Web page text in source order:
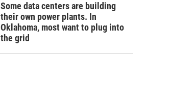
Some data centers are building
their own power plants. In
Oklahoma, most want to plug into
the grid